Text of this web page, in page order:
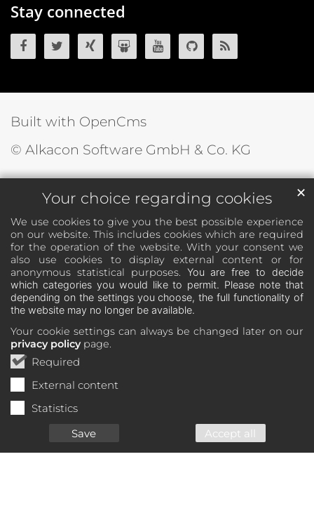
Your choice regarding cookies
We use cookies to give you the best possible experience
on our website. This includes cookies which are required
for the operation of the website. With your consent we
also use cookies to display external content or for
anonymous statistical purposes. You are free to decide
which categories you would like to permit. Please note that
depending on the settings you choose, the full functionality of
the website may no longer be available.
Your cookie settings can always be changed later on our
privacy policypage.
Required
External content
Statistics
Save
Accept all
✕
Stay connected
OpenCms on Facebook
OpenCms on Twitter
OpenCms on Xing
OpenCms on SlideShare
OpenCms on YouTube
OpenCmsOpenCms
Built with OpenCms
© Alkacon Software GmbH & Co. KG